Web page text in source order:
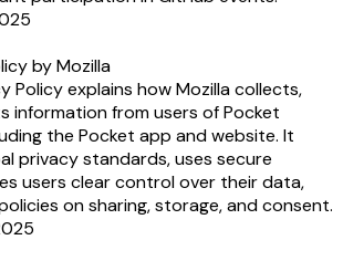
by Mozilla
Policy explains how Mozilla collects,
information from users of Pocket
the Pocket app and website. It
privacy standards, uses secure
users clear control over their data,
on sharing, storage, and consent.